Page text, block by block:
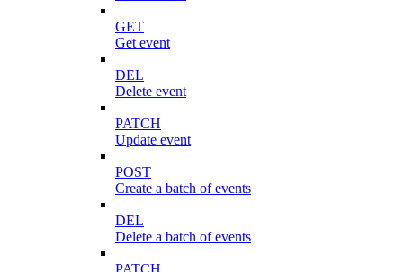
GET
Get event
DEL
Delete event
PATCH
Update event
POST
Create a batch of events
DEL
Delete a batch of events